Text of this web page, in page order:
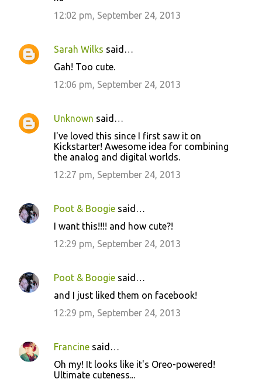
12:02 pm, September 24, 2013
Sarah Wilks said…
Gah! Too cute.
12:06 pm, September 24, 2013
Unknown said…
I've loved this since I first saw it on
Kickstarter! Awesome idea for combining
the analog and digital worlds.
12:27 pm, September 24, 2013
Poot & Boogie said…
I want this!!!! and how cute?!
12:29 pm, September 24, 2013
Poot & Boogie said…
and I just liked them on facebook!
12:29 pm, September 24, 2013
Francine said…
Oh my! It looks like it's Oreo-powered!
Ultimate cuteness...